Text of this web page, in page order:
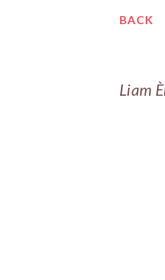
BACK
Liam